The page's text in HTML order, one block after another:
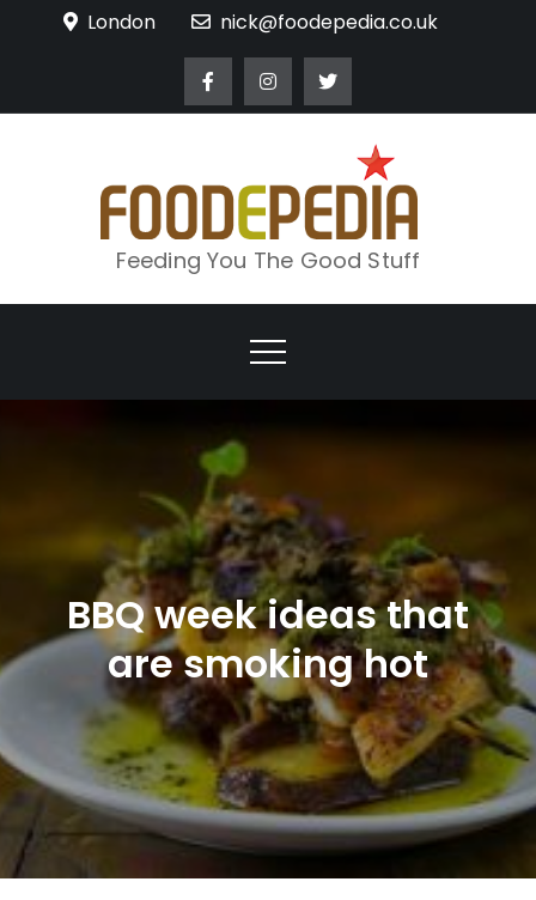
London nick@foodepedia.co.uk
Feeding You The Good Stuff
BBQ week ideas that
are smoking hot